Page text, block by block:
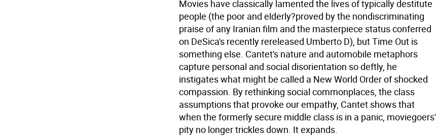
Movies have classically lamented the lives of typically destitute
people (the poor and elderly?proved by the nondiscriminating
praise of any Iranian film and the masterpiece status conferred
on DeSica's recently rereleased Umberto D), but Time Out is
something else. Cantet's nature and automobile metaphors
capture personal and social disorientation so deftly, he
instigates what might be called a New World Order of shocked
compassion. By rethinking social commonplaces, the class
assumptions that provoke our empathy, Cantet shows that
when the formerly secure middle class is in a panic, moviegoers'
pity no longer trickles down. It expands.